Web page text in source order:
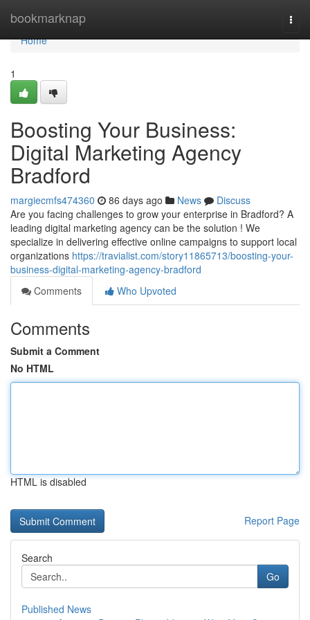
bookmarknap
Home
Home
1
Boosting Your Business:
Digital Marketing Agency
Bradford
margiecmfs474360 86 days ago News
Discuss
Are you facing challenges to grow your enterprise in Bradford? A
leading digital marketing agency can be the solution ! We
specialize in delivering effective online campaigns to support local
organizations https://travialist.com/story11865713/boosting-your-
business-digital-marketing-agency-bradford
Comments
Who Upvoted
Comments
Submit a Comment
No HTML
HTML is disabled
Report Page
Search
Go
Published News